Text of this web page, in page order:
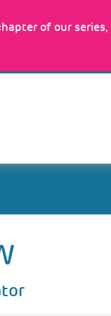
of our series,